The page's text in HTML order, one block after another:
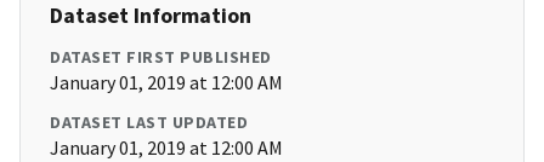
Dataset Information
DATASET FIRST PUBLISHED
January 01, 2019 at 12:00 AM
DATASET LAST UPDATED
January 01, 2019 at 12:00 AM